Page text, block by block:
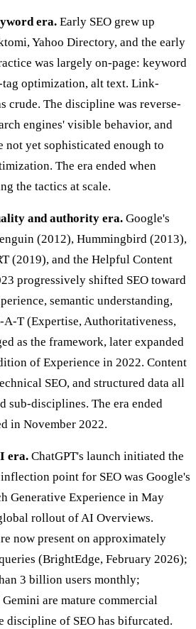
era. Early SEO grew up
Yahoo Directory, and the early
was largely on-page: keyword
tag optimization, alt text. Link-
crude. The discipline was reverse-
engines' visible behavior, and
not yet sophisticated enough to
The era ended when
the tactics at scale.
and authority era. Google's
(2012), Hummingbird (2013),
(2019), and the Helpful Content
progressively shifted SEO toward
semantic understanding,
A-T (Expertise, Authoritativeness,
as the framework, later expanded
of Experience in 2022. Content
SEO, and structured data all
sub-disciplines. The era ended
in November 2022.
era. ChatGPT's launch initiated the
point for SEO was Google's
Generative Experience in May
rollout of AI Overviews.
now present on approximately
(BrightEdge, February 2026);
3 billion users monthly;
are mature commercial
discipline of SEO has bifurcated.